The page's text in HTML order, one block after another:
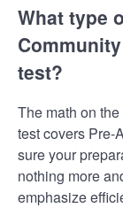
What type
test?
The math on
test covers Pre-
sure your
nothing more
emphasize